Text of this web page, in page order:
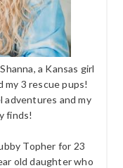
a Kansas girl
my 3 rescue pups!
adventures and my
finds!
Topher for 23
old daughter who